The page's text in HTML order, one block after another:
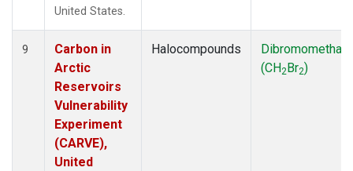
United States.
9
Carbon in
Arctic
Reservoirs
Vulnerability
Experiment
(CARVE),
United
Halocompounds
(CH2Br2)